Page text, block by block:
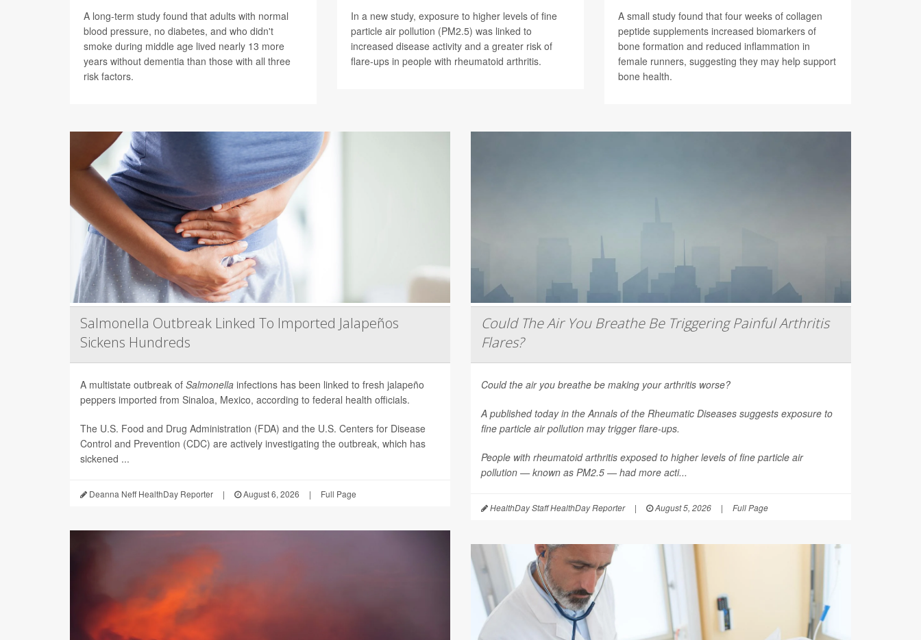
A long-term study found that adults with normal
blood pressure, no diabetes, and who didn't
smoke during middle age lived nearly 13 more
years without dementia than those with all three
risk factors.
In a new study, exposure to higher levels of fine
particle air pollution (PM2.5) was linked to
increased disease activity and a greater risk of
flare-ups in people with rheumatoid arthritis.
A small study found that four weeks of collagen
peptide supplements increased biomarkers of
bone formation and reduced inflammation in
female runners, suggesting they may help support
bone health.
Salmonella Outbreak Linked To Imported Jalapeños
Sickens Hundreds
A multistate outbreak of Salmonella infections has been linked to fresh jalapeño
peppers imported from Sinaloa, Mexico, according to federal health officials.
The U.S. Food and Drug Administration (FDA) and the U.S. Centers for Disease
Control and Prevention (CDC) are actively investigating the outbreak, which has
sickened ...
Deanna Neff HealthDay Reporter | August 6, 2026 | Full Page
Could The Air You Breathe Be Triggering Painful Arthritis
Flares?
Could the air you breathe be making your arthritis worse?
A published today in the Annals of the Rheumatic Diseases suggests exposure to
fine particle air pollution may trigger flare-ups.
People with rheumatoid arthritis exposed to higher levels of fine particle air
pollution — known as PM2.5 — had more acti...
HealthDay Staff HealthDay Reporter | August 5, 2026 | Full Page